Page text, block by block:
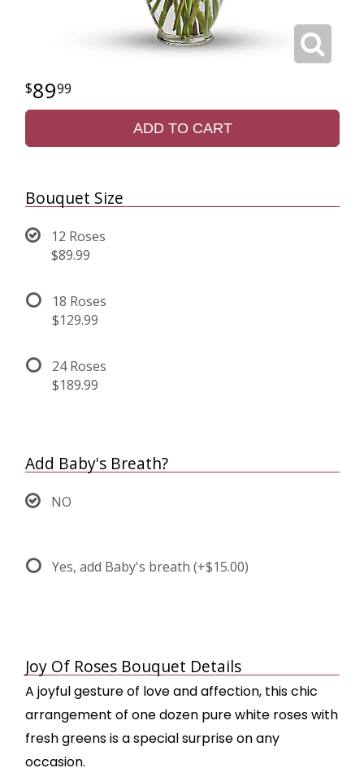
8999
ADD TO CART
Bouquet Size
12 Roses
$89.99
18 Roses
$129.99
24 Roses
$189.99
Add Baby's Breath?
NO
Yes, add Baby's breath (+$15.00)
Joy Of Roses Bouquet Details
A joyful gesture of love and affection, this chic
arrangement of one dozen pure white roses with
fresh greens is a special surprise on any
occasion.